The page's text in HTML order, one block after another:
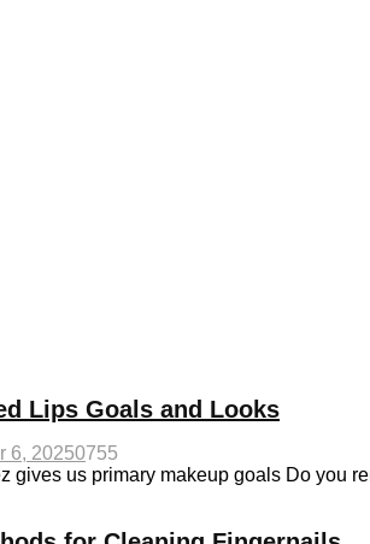
Lips Goals and Looks
6, 20250755
gives us primary makeup goals Do you